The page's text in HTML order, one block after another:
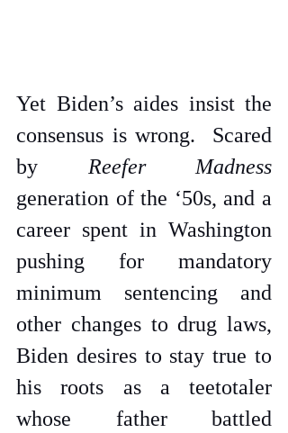
Yet Biden’s aides insist the
consensus is wrong.  Scared
by Reefer Madness
generation of the ‘50s, and a
career spent in Washington
pushing for mandatory
minimum sentencing and
other changes to drug laws,
Biden desires to stay true to
his roots as a teetotaler
whose father battled